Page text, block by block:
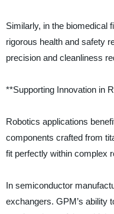
Similarly, in the biomedical
rigorous health and safety
precision and cleanliness
**Supporting Innovation in
Robotics applications
components crafted from
fit perfectly within complex
In semiconductor
exchangers. GPM’s ability